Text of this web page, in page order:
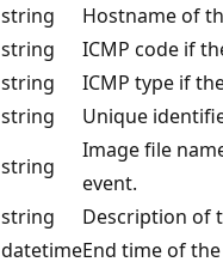
string
Hostname of
string
ICMP code if
string
ICMP type if
string
Unique
string
Image file
event.
string
Description of
datetimeEnd time of